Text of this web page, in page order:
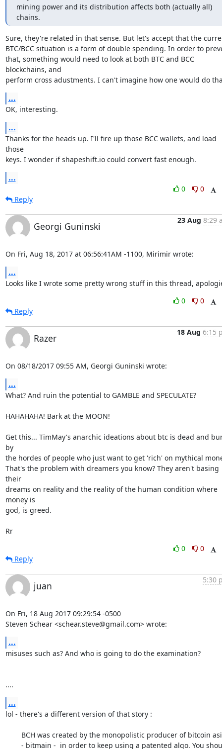
mining power and its distribution affects both (actually all)
chains.
Sure, they're related in that sense. But let's accept that the
BTC/BCC situation is a form of double spending. In order to
that, something would need to look at both BTC and BCC
blockchains, and
perform cross adustments. I can't imagine how one would do
...
OK, interesting.
...
Thanks for the heads up. I'll fire up those BCC wallets, and load
those
keys. I wonder if shapeshift.io could convert fast enough.
...
0
0
Reply
Georgi Guninski
23 Aug 8:29
On Fri, Aug 18, 2017 at 06:56:41AM -1100, Mirimir wrote:
...
Looks like I wrote some pretty wrong stuff in this thread,
0
0
Reply
Razer
18 Aug 6:15
On 08/18/2017 09:55 AM, Georgi Guninski wrote:
...
What? And ruin the potential to GAMBLE and SPECULATE?
HAHAHAHA! Bark at the MOON!
Get this... TimMay's anarchic ideations about btc is dead and
by
the hordes of people who just want to get 'rich' on mythical
That's the problem with dreamers you know? They aren't basing
their
dreams on reality and the reality of the human condition where
money is
god, is greed.
Rr
0
0
Reply
juan
5:30
On Fri, 18 Aug 2017 09:29:54 -0500
Steven Schear <schear.steve@gmail.com> wrote:
...
misuses such as? And who is going to do the examination?
....
...
lol - there's a different version of that story :